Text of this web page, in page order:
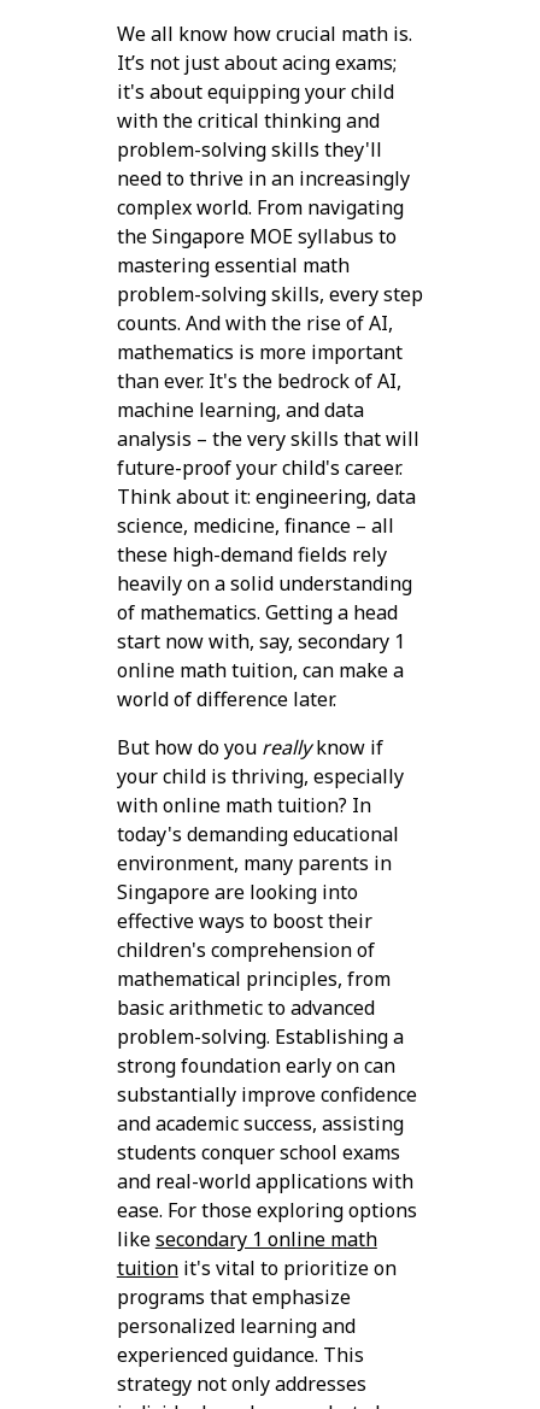
We all know how crucial math is.
It’s not just about acing exams;
it's about equipping your child
with the critical thinking and
problem-solving skills they'll
need to thrive in an increasingly
complex world. From navigating
the Singapore MOE syllabus to
mastering essential math
problem-solving skills, every step
counts. And with the rise of AI,
mathematics is more important
than ever. It's the bedrock of AI,
machine learning, and data
analysis – the very skills that will
future-proof your child's career.
Think about it: engineering, data
science, medicine, finance – all
these high-demand fields rely
heavily on a solid understanding
of mathematics. Getting a head
start now with, say, secondary 1
online math tuition, can make a
world of difference later.
But how do you reallyknow if
your child is thriving, especially
with online math tuition? In
today's demanding educational
environment, many parents in
Singapore are looking into
effective ways to boost their
children's comprehension of
mathematical principles, from
basic arithmetic to advanced
problem-solving. Establishing a
strong foundation early on can
substantially improve confidence
and academic success, assisting
students conquer school exams
and real-world applications with
ease. For those exploring options
likesecondary 1 online math
tuitionit's vital to prioritize on
programs that emphasize
personalized learning and
experienced guidance. This
strategy not only addresses